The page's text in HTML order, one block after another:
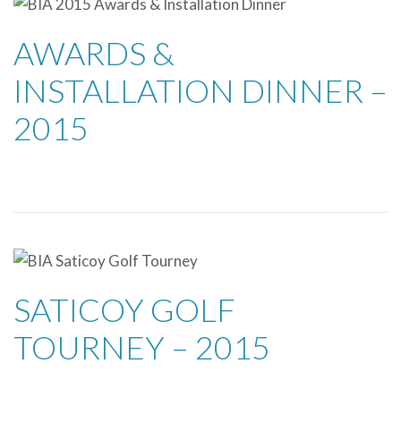
AWARDS &
INSTALLATION DINNER –
2015
SATICOY GOLF
TOURNEY – 2015